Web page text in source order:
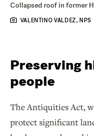
Collapsed roof in former
VALENTINO VALDEZ, NPS
Preserving
people
The Antiquities Act,
protect significant